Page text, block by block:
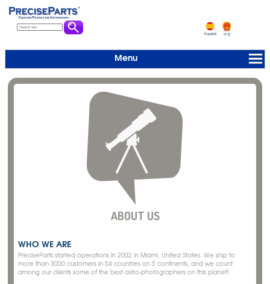
Español 中文
Menu
ABOUT US
WHO WE ARE
PreciseParts started operations in 2002 in Miami, United States. We ship to
more than 3000 customers in 54 countries on 5 continents, and we count
among our clients some of the best astro-photographers on this planet!